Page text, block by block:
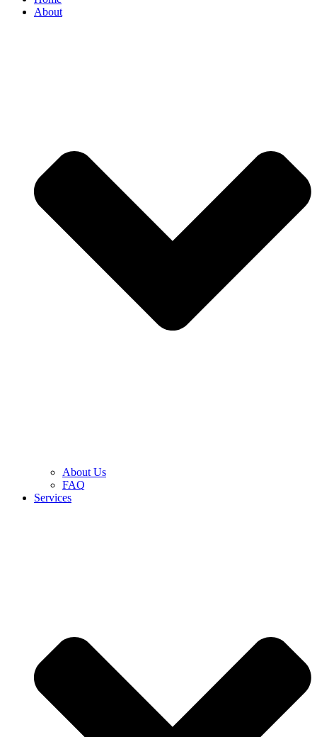
About
About Us
FAQ
Services